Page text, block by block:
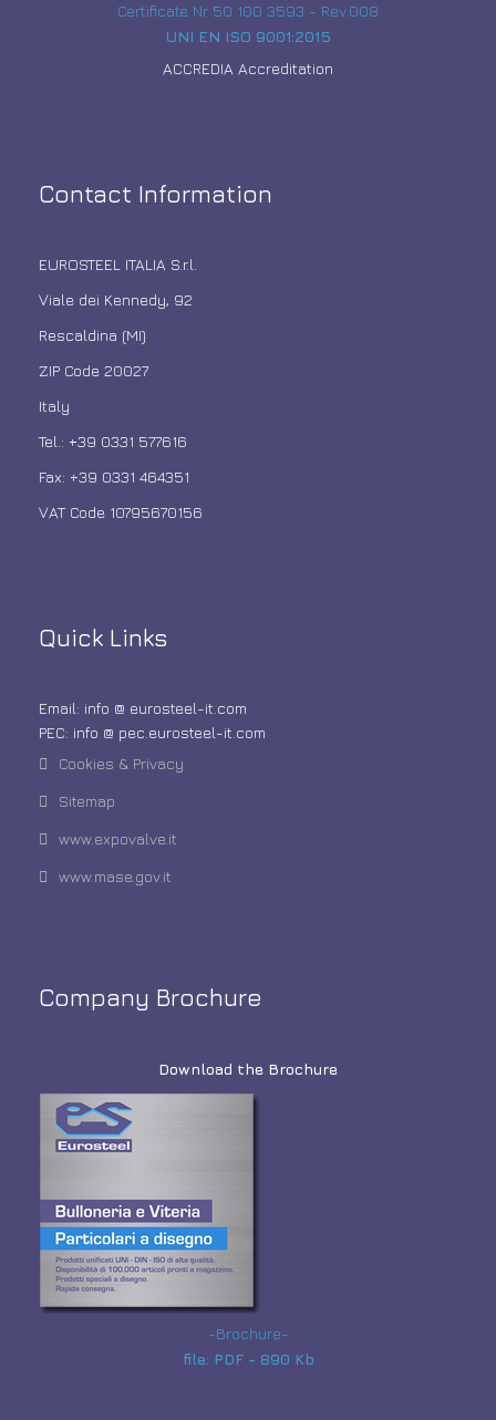
Certificate Nr 50 100 3593 - Rev.008
UNI EN ISO 9001:2015
ACCREDIA Accreditation
Contact Information
EUROSTEEL ITALIA S.r.l.
Viale dei Kennedy, 92
Rescaldina (MI)
ZIP Code 20027
Italy
Tel.: +39 0331 577616
Fax: +39 0331 464351
VAT Code 10795670156
Quick Links
Email: info @ eurosteel-it.com
PEC: info @ pec.eurosteel-it.com
Cookies & Privacy
Sitemap
www.expovalve.it
www.mase.gov.it
Company Brochure
Download the Brochure
-Brochure-
file: PDF - 890 Kb